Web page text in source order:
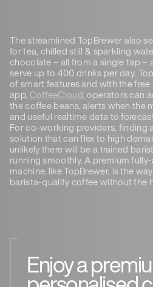
The streamlined TopBrewer also
for tea, chilled still & sparkling
chocolate – all from a single tap –
serve up to 400 drinks per day.
of smart features and with the
app, CoffeeCloud, operators can
the coffee beans, alerts when the
and useful realtime data to
For co-working providers, finding
solution that can flex to high
unlikely there will be a trained
running smoothly. A premium
machine, like TopBrewer, is the
barista-quality coffee without the
Enjoy a